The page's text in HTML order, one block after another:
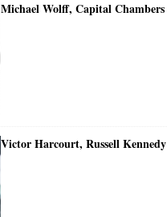
Michael Wolff, Capital Chambers
Victor Harcourt, Russell Kennedy